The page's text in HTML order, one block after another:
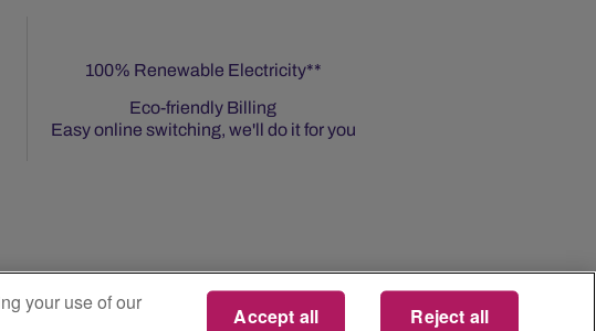
100% Renewable Electricity**
Eco-friendly Billing
Easy online switching, we'll do it for you
Green Source Product
your use of our
Reject all
Accept all